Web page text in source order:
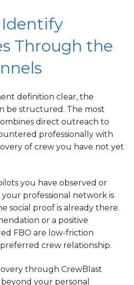
Identify
Through the
definition clear, the
be structured. The most
direct outreach to
professionally with
of crew you have not yet
you have observed or
professional network is
social proof is already there.
or a positive
FBO are low-friction
crew relationship.
through CrewBlast
your personal